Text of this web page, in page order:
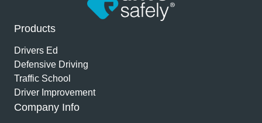
Products
Drivers Ed
Defensive Driving
Traffic School
Driver Improvement
Company Info